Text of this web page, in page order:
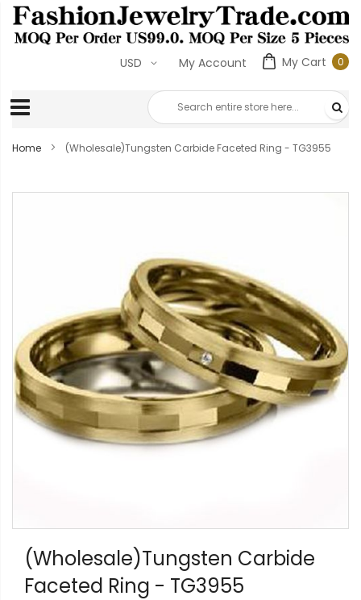
My Cart 00
My Account
USD
Home (Wholesale)Tungsten Carbide Faceted Ring - TG3955
beginning
(Wholesale)Tungsten Carbide
Faceted Ring - TG3955